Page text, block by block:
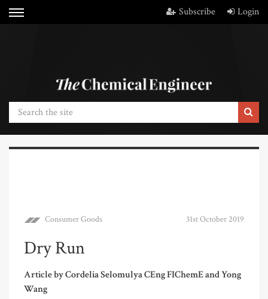
Subscribe Login
Consumer Goods 31st October 2019
Dry Run
Article by Cordelia Selomulya CEng FIChemE and Yong
Wang